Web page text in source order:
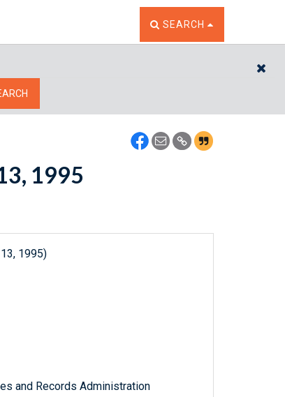
TOGGLE THE SEARCH
SEARCH
1995
1995)
and Records Administration